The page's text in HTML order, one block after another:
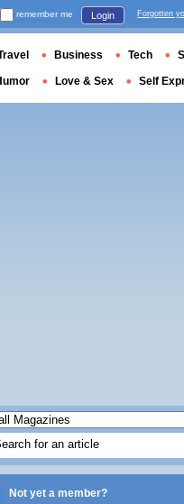
Not yet a member?
remember me Login Forgotten
Business Tech
Love & Sex Self